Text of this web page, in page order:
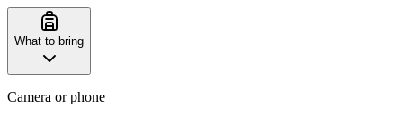
What to bring
Camera or phone